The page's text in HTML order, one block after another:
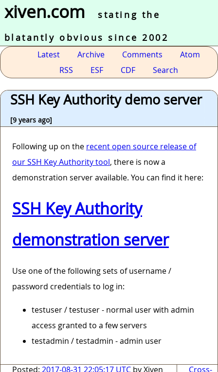
xiven.com stating the
blatantly obvious since 2002
Latest Archive Comments
Atom
RSS
ESF CDF Search
SSH Key Authority demo server
[9 years ago]
Following up on the recent open source release of
our SSH Key Authority tool, there is now a
demonstration server available. You can find it here:
SSH Key Authority
demonstration server
Use one of the following sets of username /
password credentials to log in:
testuser / testuser - normal user with admin
access granted to a few servers
testadmin / testadmin - admin user
Posted: 2017-08-31 22:05:17 UTC by Xiven
Cross-